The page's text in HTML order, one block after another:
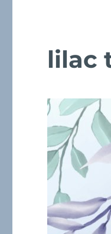
lilac